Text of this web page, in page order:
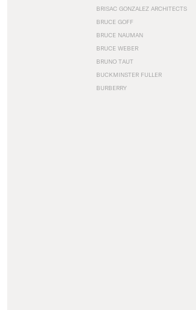
BRISAC GONZALEZ ARCHITECTS
BRUCE GOFF
BRUCE NAUMAN
BRUCE WEBER
BRUNO TAUT
BUCKMINSTER FULLER
BURBERRY